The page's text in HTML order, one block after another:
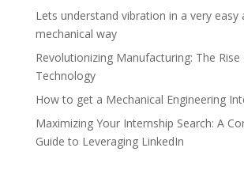
Lets understand vibration in a very easy
mechanical way
Revolutionizing Manufacturing: The
Technology
How to get a Mechanical Engineering
Maximizing Your Internship Search: A
Guide to Leveraging LinkedIn